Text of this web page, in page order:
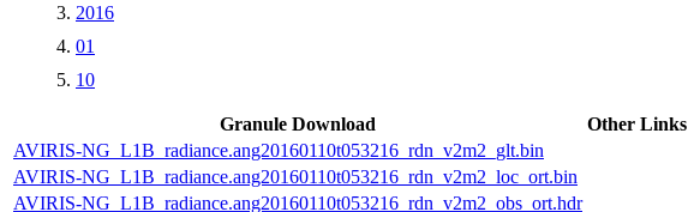
2016
01
10
Granule Download
Other Links
AVIRIS-NG_L1B_radiance.ang20160110t053216_rdn_v2m2_glt.bin
AVIRIS-NG_L1B_radiance.ang20160110t053216_rdn_v2m2_loc_ort.bin
AVIRIS-NG_L1B_radiance.ang20160110t053216_rdn_v2m2_obs_ort.hdr